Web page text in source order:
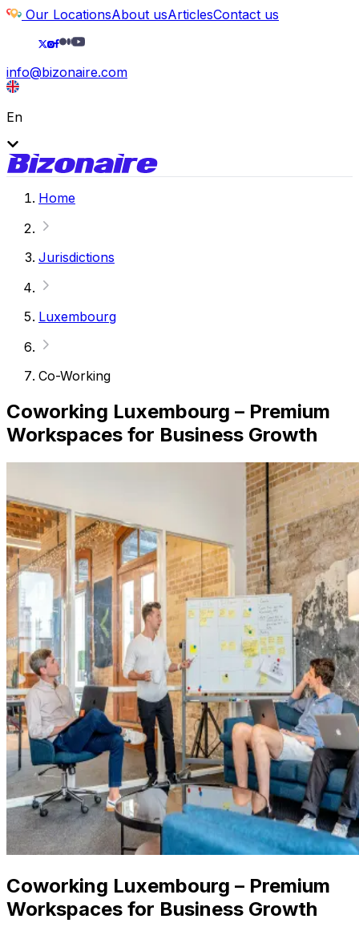
Our LocationsAbout usArticlesContact us
info@bizonaire.com
En
Home
Jurisdictions
Luxembourg
Co-Working
Coworking Luxembourg – Premium
Workspaces for Business Growth
Coworking Luxembourg – Premium
Workspaces for Business Growth